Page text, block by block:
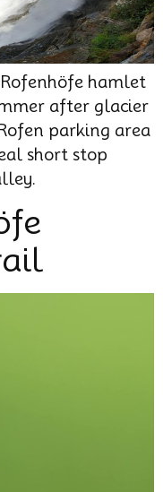
hamlet
after glacier
parking area
short stop